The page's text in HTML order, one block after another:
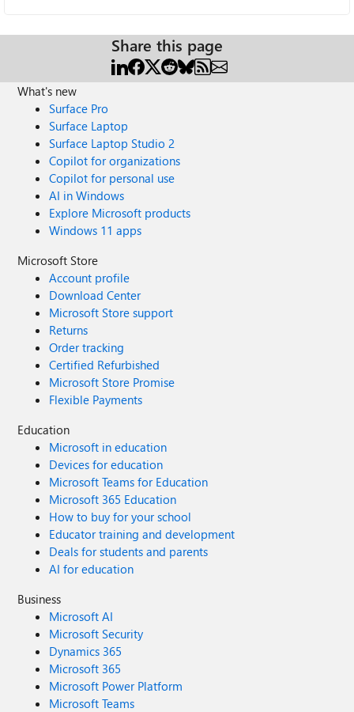
Share this page
What's new
Surface Pro
Surface Laptop
Surface Laptop Studio 2
Copilot for organizations
Copilot for personal use
AI in Windows
Explore Microsoft products
Windows 11 apps
Microsoft Store
Account profile
Download Center
Microsoft Store support
Returns
Order tracking
Certified Refurbished
Microsoft Store Promise
Flexible Payments
Education
Microsoft in education
Devices for education
Microsoft Teams for Education
Microsoft 365 Education
How to buy for your school
Educator training and development
Deals for students and parents
AI for education
Business
Microsoft AI
Microsoft Security
Dynamics 365
Microsoft 365
Microsoft Power Platform
Microsoft Teams